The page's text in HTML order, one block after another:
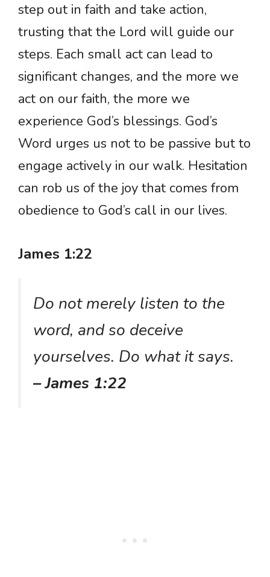
step out in faith and take action,
trusting that the Lord will guide our
steps. Each small act can lead to
significant changes, and the more we
act on our faith, the more we
experience God’s blessings. God’s
Word urges us not to be passive but to
engage actively in our walk. Hesitation
can rob us of the joy that comes from
obedience to God’s call in our lives.
James 1:22
Do not merely listen to the
word, and so deceive
yourselves. Do what it says.
– James 1:22